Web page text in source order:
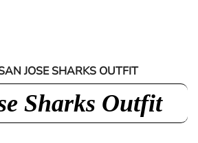
Sharks Outfit
JOSE SHARKS OUTFIT